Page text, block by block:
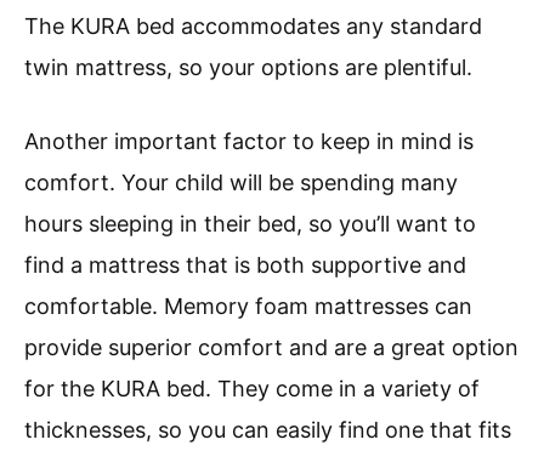
The KURA bed accommodates any standard
twin mattress, so your options are plentiful.
Another important factor to keep in mind is
comfort. Your child will be spending many
hours sleeping in their bed, so you’ll want to
find a mattress that is both supportive and
comfortable. Memory foam mattresses can
provide superior comfort and are a great option
for the KURA bed. They come in a variety of
thicknesses, so you can easily find one that fits